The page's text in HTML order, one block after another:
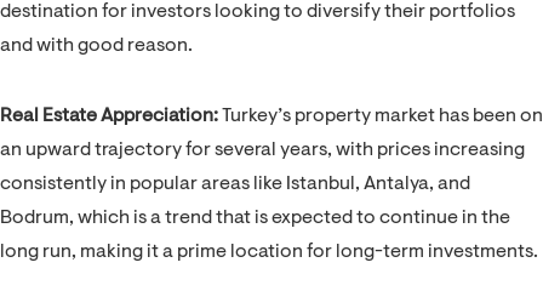
destination for investors looking to diversify their portfolios
and with good reason.
Real Estate Appreciation: Turkey’s property market has been on
an upward trajectory for several years, with prices increasing
consistently in popular areas like Istanbul, Antalya, and
Bodrum, which is a trend that is expected to continue in the
long run, making it a prime location for long-term investments.